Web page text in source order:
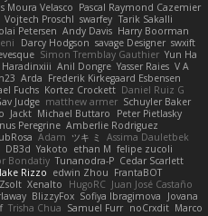
Pascal Raymond Cazemier
Moura Velasco
Tarik Sakalli
swarfey
Vojtech Proschl
Harry Boorman
Andy Davis
Petersen
swxift
savage Designer
Darcy Hodgson
Yun Ha
Simon Tremblay Gauthier
V A
Yasser Raies
Anil Dongre
Haradinxiii
Frederik Kirkegaard Esbensen
Arda
Daniel Ruiz G
Kortez Crockett
Fuchs
Schuyler Baker
matthew armer
Judge
Peter Pietlasky
Michael Buttaro
Jackt
Amberlie Rodriguez
Peregrine
Assima Dauletbek
ツキ ミ
Adam
felipe zucoli
ethan M
Yakoto
DB3d
Cedar Scarlett
Tunanodra-P
Bondatiy
FrantaBOT
edwin Zhou
Rizzo
Juan José Castaño
HugoRC
Xenalto
Jovana
Sofiya Ibragimova
BlizzyFox
Marco
noCrxdit
Samuel Furr
Trisha Chua